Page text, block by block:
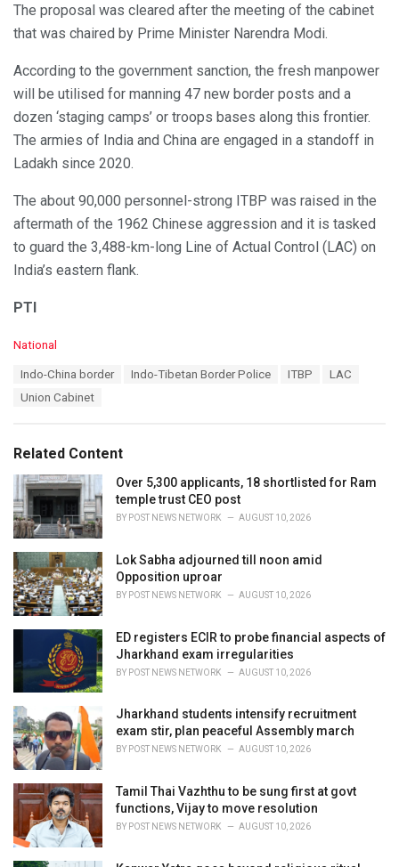
The proposal was cleared after the meeting of the cabinet
that was chaired by Prime Minister Narendra Modi.
According to the government sanction, the fresh manpower
will be utilised for manning 47 new border posts and a
dozen ‘staging camps’ or troops bases along this frontier.
The armies of India and China are engaged in a standoff in
Ladakh since 2020.
The about 90,000 personnel-strong ITBP was raised in the
aftermath of the 1962 Chinese aggression and it is tasked
to guard the 3,488-km-long Line of Actual Control (LAC) on
India’s eastern flank.
PTI
C
i
e
:
National
Indo-China border Indo-Tibetan Border Police ITBP
LAC
Union Cabinet
Related Content
Over 5,300 applicants, 18 shortlisted for Ram
temple trust CEO post
BY POST NEWS NETWORK AUGUST 10, 2026
Lok Sabha adjourned till noon amid
Opposition uproar
BY POST NEWS NETWORK AUGUST 10, 2026
ED registers ECIR to probe financial aspects of
Jharkhand exam irregularities
BY POST NEWS NETWORK AUGUST 10, 2026
Jharkhand students intensify recruitment
exam stir, plan peaceful Assembly march
BY POST NEWS NETWORK AUGUST 10, 2026
Tamil Thai Vazhthu to be sung first at govt
functions, Vijay to move resolution
BY POST NEWS NETWORK AUGUST 10, 2026